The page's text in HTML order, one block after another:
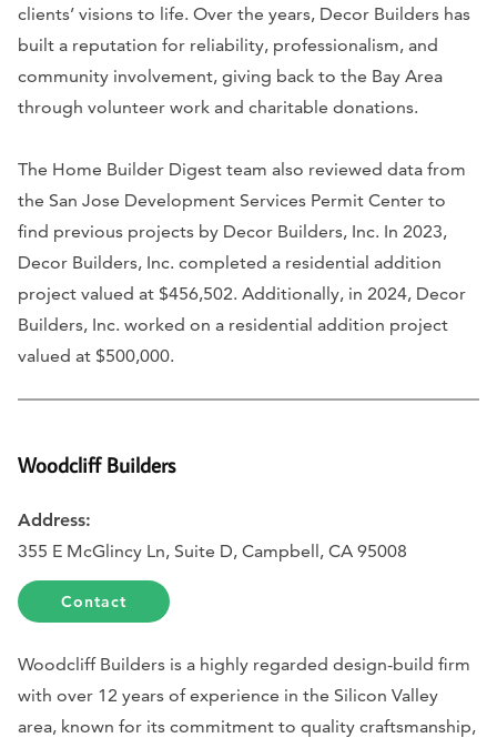
clients’ visions to life. Over the years, Decor Builders has
built a reputation for reliability, professionalism, and
community involvement, giving back to the Bay Area
through volunteer work and charitable donations.
The Home Builder Digest team also reviewed data from
the San Jose Development Services Permit Center to
find previous projects by Decor Builders, Inc. In 2023,
Decor Builders, Inc. completed a residential addition
project valued at $456,502. Additionally, in 2024, Decor
Builders, Inc. worked on a residential addition project
valued at $500,000.
Woodcliff Builders
Address:
355 E McGlincy Ln, Suite D, Campbell, CA 95008
Contact
Woodcliff Builders is a highly regarded design-build firm
with over 12 years of experience in the Silicon Valley
area, known for its commitment to quality craftsmanship,